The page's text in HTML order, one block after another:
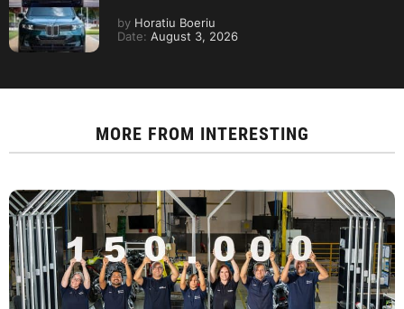
by Horatiu Boeriu
Date: August 3, 2026
MORE FROM INTERESTING